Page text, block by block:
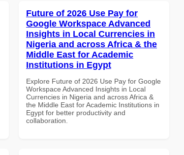
Future of 2026 Use Pay for
Google Workspace Advanced
Insights in Local Currencies in
Nigeria and across Africa & the
Middle East for Academic
Institutions in Egypt
Explore Future of 2026 Use Pay for Google
Workspace Advanced Insights in Local
Currencies in Nigeria and across Africa &
the Middle East for Academic Institutions in
Egypt for better productivity and
collaboration.